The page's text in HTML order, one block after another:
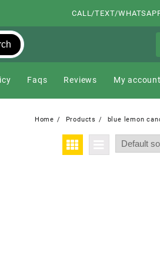
CALL/TEXT/
Faqs Reviews My account
Home Products blue lemon